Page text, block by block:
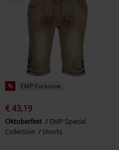
% EMP Exclusive
€ 43,19
Oktoberfest
EMP Special
Collection
Shorts